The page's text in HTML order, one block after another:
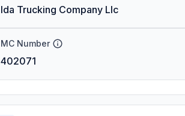
Ida Trucking Company Llc
MC Number
402071